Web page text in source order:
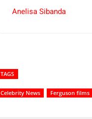
Anelisa Sibanda
TAGS
Celebrity News Ferguson films